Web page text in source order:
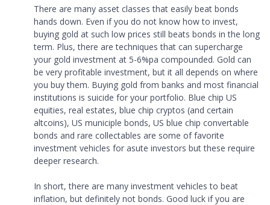
There are many asset classes that easily beat bonds
hands down. Even if you do not know how to invest,
buying gold at such low prices still beats bonds in the long
term. Plus, there are techniques that can supercharge
your gold investment at 5-6%pa compounded. Gold can
be very profitable investment, but it all depends on where
you buy them. Buying gold from banks and most financial
institutions is suicide for your portfolio. Blue chip US
equities, real estates, blue chip cryptos (and certain
altcoins), US municiple bonds, US blue chip convertable
bonds and rare collectables are some of favorite
investment vehicles for asute investors but these require
deeper research.
In short, there are many investment vehicles to beat
inflation, but definitely not bonds. Good luck if you are